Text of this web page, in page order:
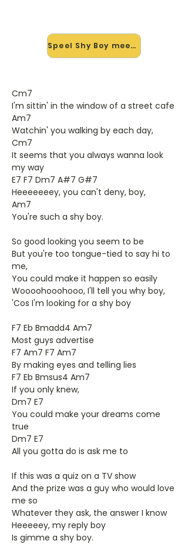
Speel Shy Boy mee →
Cm7
I'm sittin' in the window of a street cafe
Am7
Watchin' you walking by each day,
Cm7
It seems that you always wanna look
my way
E7 F7 Dm7 A#7 G#7
Heeeeeeey, you can't deny, boy,
Am7
You're such a shy boy.
So good looking you seem to be
But you're too tongue-tied to say hi to
me,
You could make it happen so easily
Woooohooohooo, I'll tell you why boy,
'Cos I'm looking for a shy boy
F7 Eb Bmadd4 Am7
Most guys advertise
F7 Am7 F7 Am7
By making eyes and telling lies
F7 Eb Bmsus4 Am7
If you only knew,
Dm7 E7
You could make your dreams come
true
Dm7 E7
All you gotta do is ask me to
If this was a quiz on a TV show
And the prize was a guy who would love
me so
Whatever they ask, the answer I know
Heeeeey, my reply boy
Is gimme a shy boy.